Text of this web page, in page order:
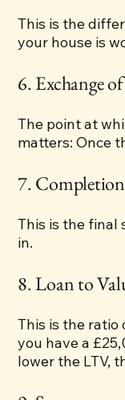
This is the
your house is
6. Exchange
The point at
matters: Once
7. Completion
This is the final
in.
8. Loan to
This is the ratio
you have a
lower the LTV,